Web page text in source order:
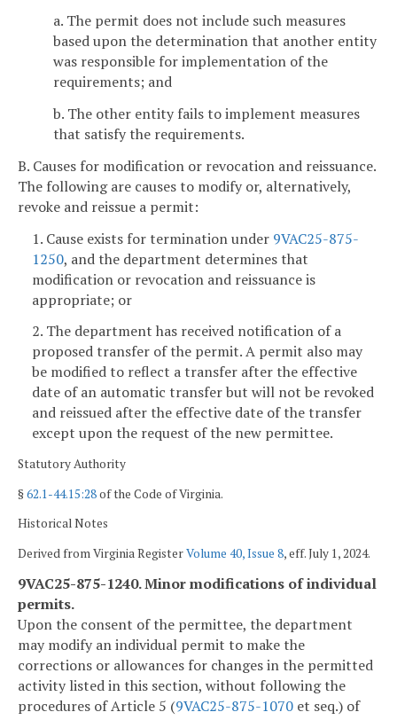
a. The permit does not include such measures
based upon the determination that another entity
was responsible for implementation of the
requirements; and
b. The other entity fails to implement measures
that satisfy the requirements.
B. Causes for modification or revocation and reissuance.
The following are causes to modify or, alternatively,
revoke and reissue a permit:
1. Cause exists for termination under 9VAC25-875-
1250, and the department determines that
modification or revocation and reissuance is
appropriate; or
2. The department has received notification of a
proposed transfer of the permit. A permit also may
be modified to reflect a transfer after the effective
date of an automatic transfer but will not be revoked
and reissued after the effective date of the transfer
except upon the request of the new permittee.
Statutory Authority
§62.1-44.15:28of the Code of Virginia.
Historical Notes
Derived from Virginia RegisterVolume 40, Issue 8, eff. July 1, 2024.
9VAC25-875-1240. Minor modifications of individual
permits.
Upon the consent of the permittee, the department
may modify an individual permit to make the
corrections or allowances for changes in the permitted
activity listed in this section, without following the
procedures of Article 5 (9VAC25-875-1070 et seq.) of